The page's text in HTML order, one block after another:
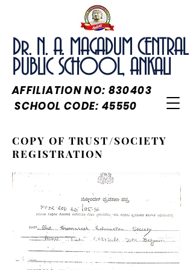
Dr. N. A. MAGADUM CENTRAL
PUBLIC SCHOOL, ANKALI
AFFILIATION NO: 830403
SCHOOL CODE: 45550
COPY OF TRUST/SOCIETY
REGISTRATION